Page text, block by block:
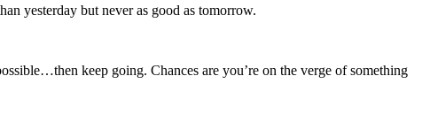
yesterday but never as good as tomorrow.
keep going. Chances are you’re on the verge of something